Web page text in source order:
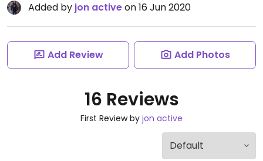
Added by jon activeon 16 Jun 2020
Add Review Add Photos
16 Reviews
First Review by jon active